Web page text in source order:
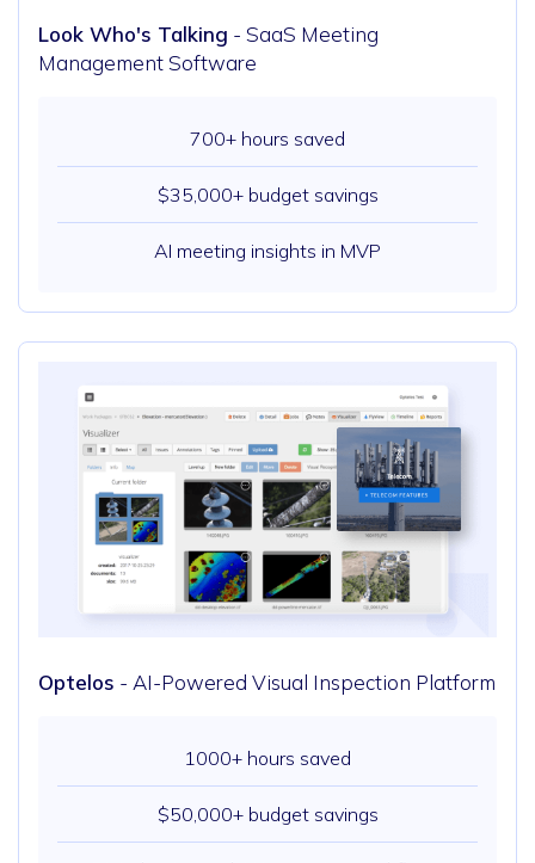
Look Who's Talking - SaaS Meeting
Management Software
700+ hours saved
$35,000+ budget savings
AI meeting insights in MVP
Optelos - AI-Powered Visual Inspection Platform
1000+ hours saved
$50,000+ budget savings